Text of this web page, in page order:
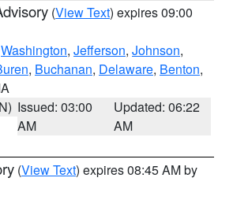
(View Text) expires 09:00
Washington, Jefferson, Johnson,
, Buchanan, Delaware, Benton,
Issued: 03:00
AM
Updated: 06:22
AM
(View Text) expires 08:45 AM by